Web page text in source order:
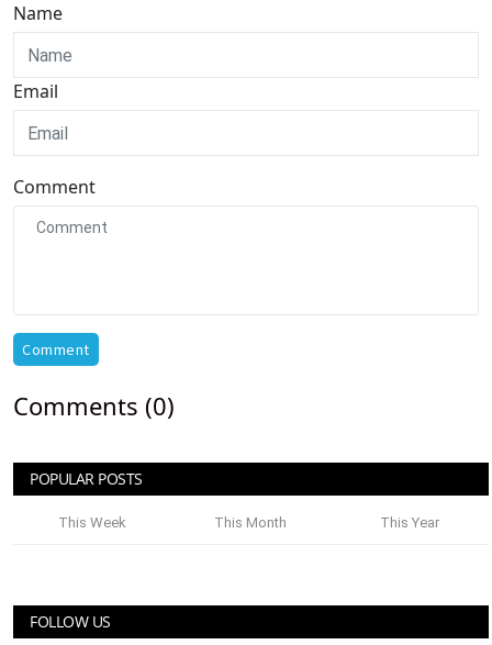
Name
Email
Comment
Comment
Comments (0)
POPULAR POSTS
This Week This Month This Year
FOLLOW US